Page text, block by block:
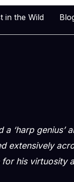
in the Wild
‘harp genius’
extensively
his virtuosity